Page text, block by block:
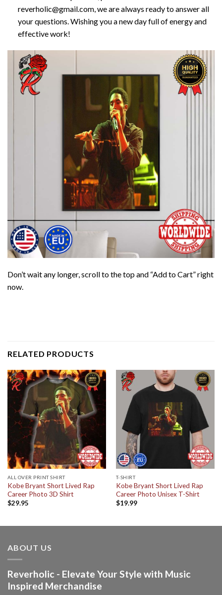
reverholic@gmail.com, we are always ready to answer all
your questions. Wishing you a new day full of energy and
effective work!
Don’t wait any longer, scroll to the top and “Add to Cart” right
now.
RELATED PRODUCTS
ALL OVER PRINT SHIRT
Kobe Bryant Short Lived Rap
Career Photo 3D Shirt
$29.95
T-SHIRT
Kobe Bryant Short Lived Rap
Career Photo Unisex T-Shirt
$19.99
ABOUT US
Reverholic - Elevate Your Style with Music
Inspired Merchandise